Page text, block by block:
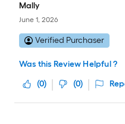
Mally
June 1, 2026
Verified Purchaser
Was this Review Helpful ?
(0) (0)